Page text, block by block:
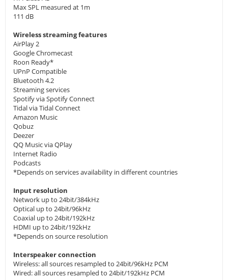
Max SPL measured at 1m
111 dB
Wireless streaming features
AirPlay 2
Google Chromecast
Roon Ready*
UPnP Compatible
Bluetooth 4.2
Streaming services
Spotify via Spotify Connect
Tidal via Tidal Connect
Amazon Music
Qobuz
Deezer
QQ Music via QPlay
Internet Radio
Podcasts
*Depends on services availability in different countries
Input resolution
Network up to 24bit/384kHz
Optical up to 24bit/96kHz
Coaxial up to 24bit/192kHz
HDMI up to 24bit/192kHz
*Depends on source resolution
Interspeaker connection
Wireless: all sources resampled to 24bit/96kHz PCM
Wired: all sources resampled to 24bit/192kHz PCM